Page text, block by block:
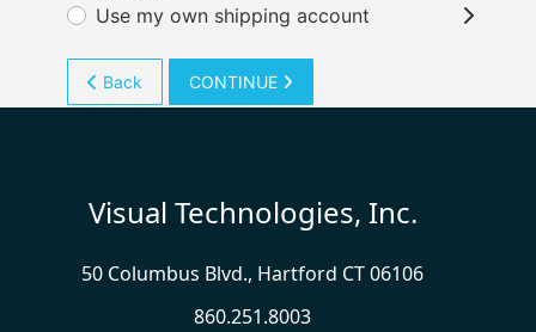
Use my own shipping account
Back CONTINUE
Visual Technologies, Inc.
50 Columbus Blvd., Hartford CT 06106
860.251.8003